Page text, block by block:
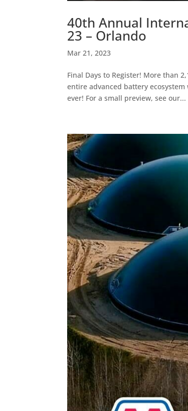
40th Annual
23 – Orlando
Mar 21, 2023
Final Days to Register! More than
entire advanced battery
ever! For a small preview, see our...